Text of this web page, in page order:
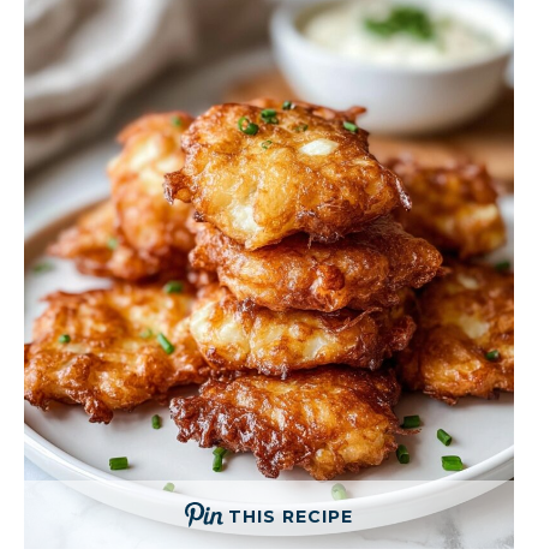
THIS RECIPE